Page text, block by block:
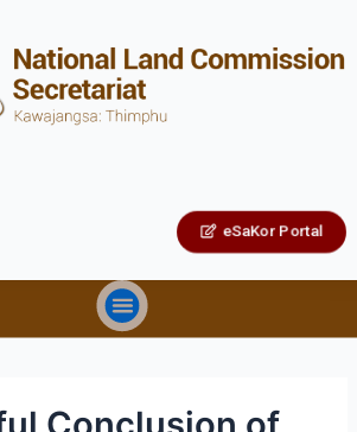
eSaKor Portal